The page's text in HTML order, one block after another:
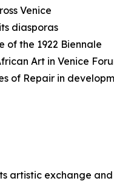
Venice
diasporas
of the 1922 Biennale
Art in Venice
of Repair in
artistic exchange